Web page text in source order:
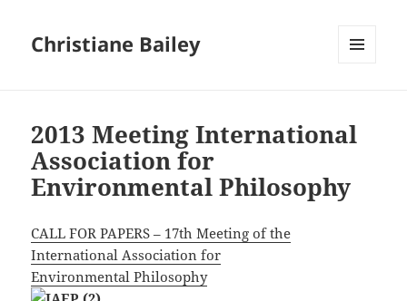
Christiane Bailey
2013 Meeting International
Association for
Environmental Philosophy
CALL FOR PAPERS – 17th Meeting of the
International Association for
Environmental Philosophy